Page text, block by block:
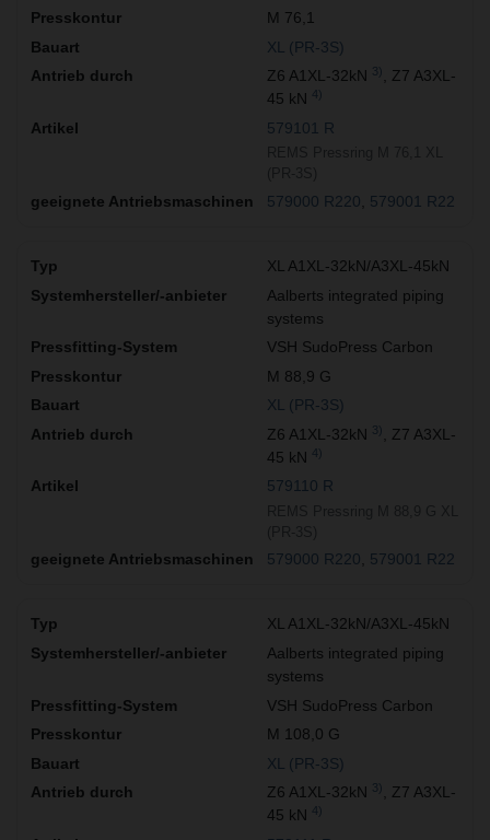
M 76,1
XL (PR-3S)
Z6 A1XL-32kN 3), Z7 A3XL-
45 kN
4)
579101 R
579000 R220 579001 R22
XL A1XL-32kN/A3XL-45kN
Aalberts integrated piping
systems
VSH SudoPress Carbon
M 88,9 G
XL (PR-3S)
Z6 A1XL-32kN 3)
, Z7 A3XL-
45 kN
4)
579110 R
579000 R220 579001 R22
XL A1XL-32kN/A3XL-45kN
Aalberts integrated piping
systems
VSH SudoPress Carbon
M 108,0 G
XL (PR-3S)
Z6 A1XL-32kN 3), Z7 A3XL-
45 kN
4)